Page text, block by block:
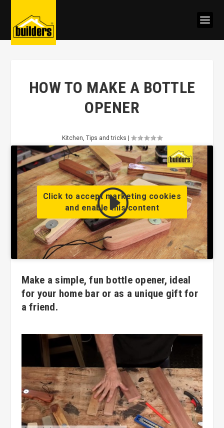
HOW TO MAKE A BOTTLE
OPENER
Kitchen, Tips and tricks
Click to accept marketing cookies
and enable this content
Make a simple, fun bottle opener, ideal
for your home bar or as a unique gift for
a friend.